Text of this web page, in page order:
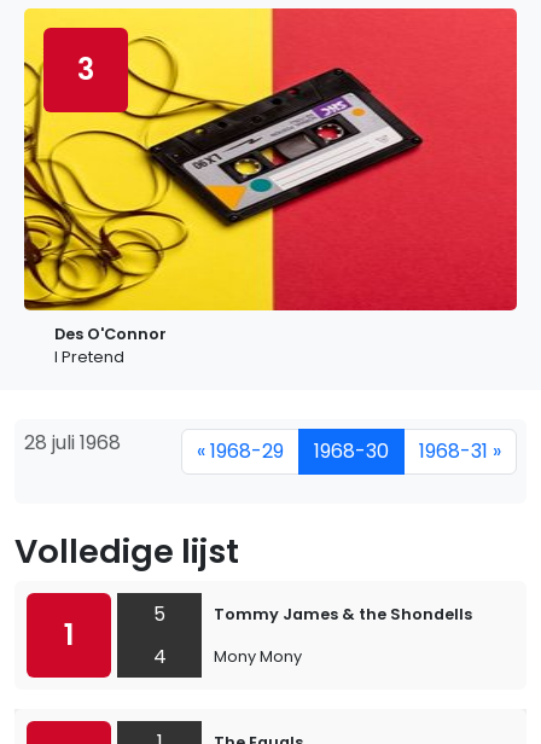
3
Des O'Connor
I Pretend
28 juli 1968 « 1968-29 1968-30 1968-31 »
Volledige lijst
1
5
4
Tommy James & the Shondells
Mony Mony